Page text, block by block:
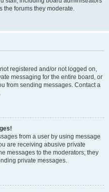
the forums they moderate.
registered and/or not logged on,
messaging for the entire board, or
from sending messages. Contact a
from a user by using message
are receiving abusive private
messages to the moderators; they
private messages.